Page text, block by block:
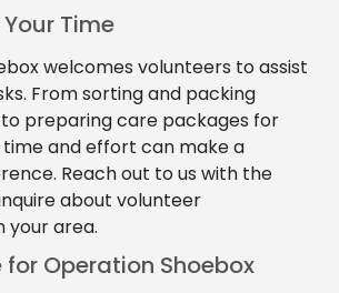
Time
welcomes volunteers to assist
From sorting and packing
preparing care packages for
and effort can make a
Reach out to us with the
about volunteer
your area.
for Operation Shoebox